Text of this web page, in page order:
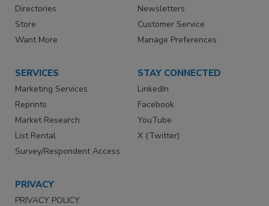
Directories
Store
Want More
Newsletters
Customer Service
Manage Preferences
SERVICES
Marketing Services
Reprints
Market Research
List Rental
Survey/Respondent Access
STAY CONNECTED
LinkedIn
Facebook
YouTube
X (Twitter)
PRIVACY
PRIVACY POLICY